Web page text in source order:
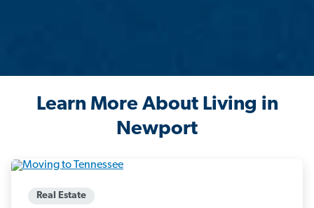
Learn More About Living in
Newport
Real Estate